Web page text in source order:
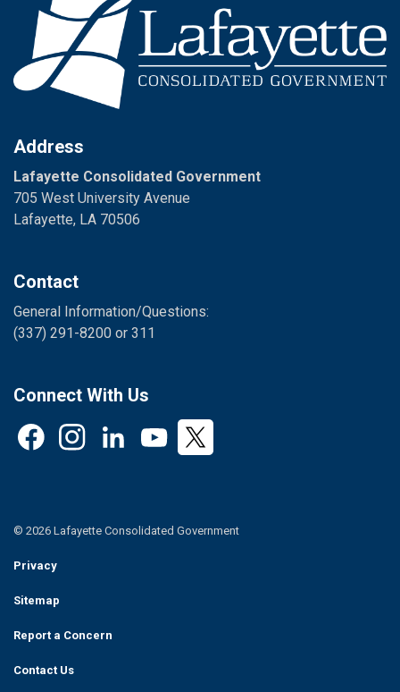
Address
Lafayette Consolidated Government
705 West University Avenue
Lafayette, LA 70506
Contact
General Information/Questions:
(337) 291-8200 or 311
Connect With Us
FacebookInstagramLinkedInYouTubeTwitter
© 2026 Lafayette Consolidated Government
Privacy
Sitemap
Report a Concern
Contact Us